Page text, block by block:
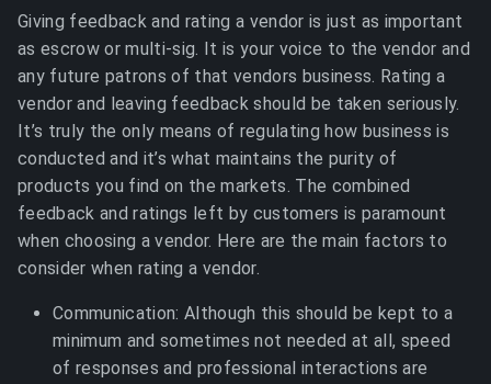
Giving feedback and rating a vendor is just as important
as escrow or multi-sig. It is your voice to the vendor and
any future patrons of that vendors business. Rating a
vendor and leaving feedback should be taken seriously.
It’s truly the only means of regulating how business is
conducted and it’s what maintains the purity of
products you find on the markets. The combined
feedback and ratings left by customers is paramount
when choosing a vendor. Here are the main factors to
consider when rating a vendor.
Communication: Although this should be kept to a
minimum and sometimes not needed at all, speed
of responses and professional interactions are